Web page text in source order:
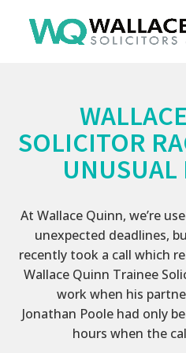
SOLICITOR
UNUSUAL
At Wallace Quinn, we’re
unexpected deadlines,
recently took a call which
Wallace Quinn Trainee
work when his
Jonathan Poole had only
hours when the